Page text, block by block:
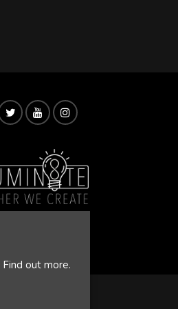
Find out more.